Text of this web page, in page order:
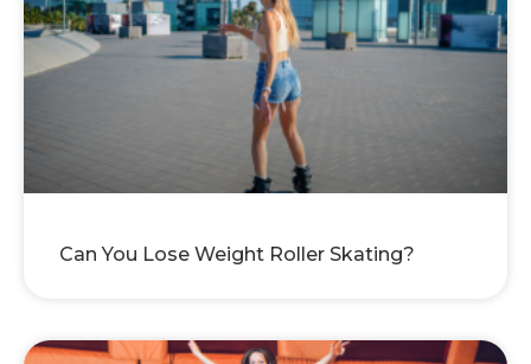
Can You Lose Weight Roller Skating?